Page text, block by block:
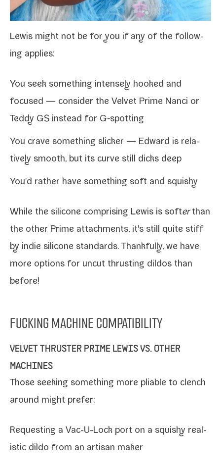
Lewis might not be for you if any of the fol­low­
ing applies:
You seek some­thing intense­ly hooked and
focused — con­sid­er the Velvet Prime Nanci or
Teddy GS instead for G‑spotting
You crave some­thing slick­er — Edward is rel­a­
tive­ly smooth, but its curve still dicks deep
You'd rather have some­thing soft and squishy
While the sil­i­cone com­pris­ing Lewis is softerthan
the oth­er Prime attach­ments, it's still quite stiff
by indie sil­i­cone stan­dards. Thankfully, we have
more options for uncut thrust­ing dil­dos than
before!
FUCKING MACHINE COMPATIBILITY
VELVET THRUSTER PRIME LEWIS VS. OTHER
MACHINES
Those seek­ing some­thing more pli­able to clench
around might prefer:
Requesting a Vac-​U-​Lock port on a squishy real­
is­tic dil­do from an arti­san maker